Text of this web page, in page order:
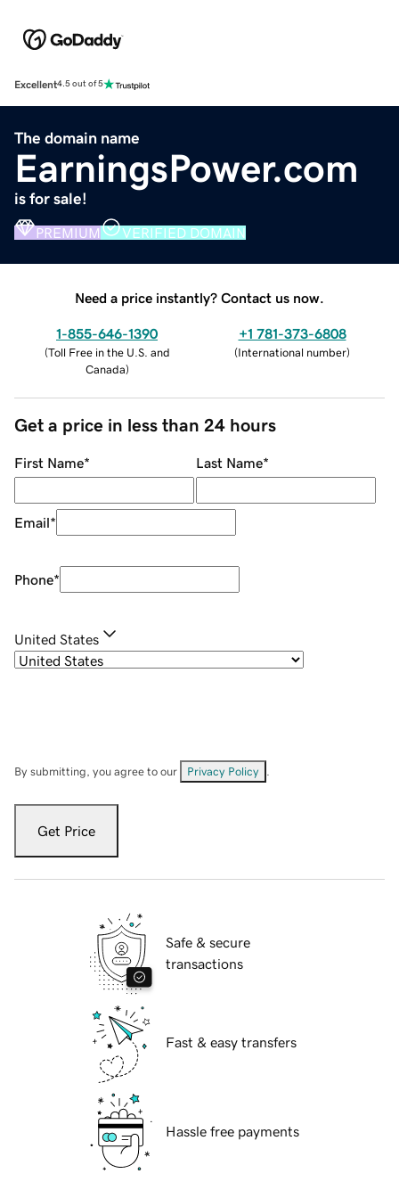
Excellent4.5 out of 5
The domain name
EarningsPower.com
is for sale!
PREMIUM VERIFIED DOMAIN
Need a price instantly? Contact us now.
1-855-646-1390
(Toll Free in the U.S. and
Canada)
+1 781-373-6808
(International number)
Get a price in less than 24 hours
First Name* Last Name*
Email*
Phone*
United States
By submitting, you agree to our Privacy Policy
Get Price
Safe & secure
transactions
Fast & easy transfers
Hassle free payments